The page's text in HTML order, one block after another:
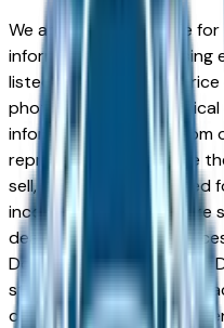
We are not responsible
information or advertising
listed at an incorrect price
photographic, or
information received from
represent, we shall have
sell, offer, or order placed
incorrect price. Prices are
dealers discretion, all
Documentation Fees. See
standard equipment and
document reflect